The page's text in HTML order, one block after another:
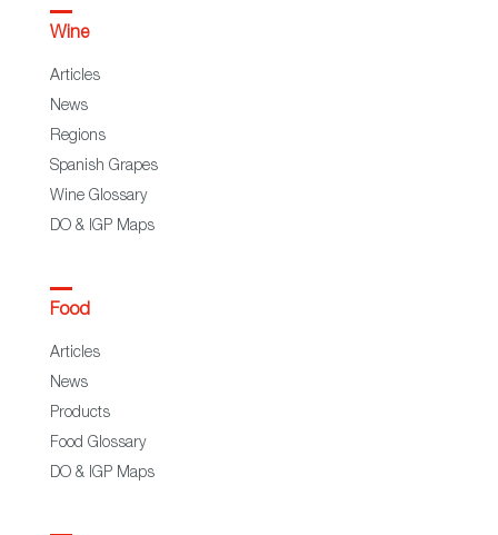
Wine
Articles
News
Regions
Spanish Grapes
Wine Glossary
DO & IGP Maps
Food
Articles
News
Products
Food Glossary
DO & IGP Maps